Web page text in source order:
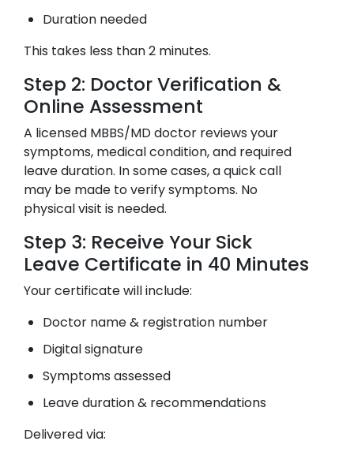
Duration needed
This takes less than 2 minutes.
Step 2: Doctor Verification &
Online Assessment
A licensed MBBS/MD doctor reviews your
symptoms, medical condition, and required
leave duration. In some cases, a quick call
may be made to verify symptoms. No
physical visit is needed.
Step 3: Receive Your Sick
Leave Certificate in 40 Minutes
Your certificate will include:
Doctor name & registration number
Digital signature
Symptoms assessed
Leave duration & recommendations
Delivered via: